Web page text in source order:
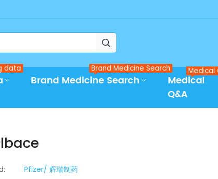

data
Brand Medicine Search
Brand Medicine Search
Medical
Q&A
Medical
Pfizer/ 辉瑞制药